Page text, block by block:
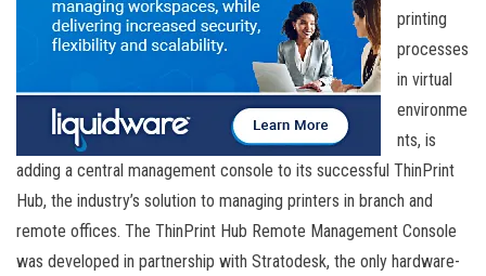
printing
processes
in virtual
environme
nts, is
adding a central management console to its successful ThinPrint
Hub, the industry’s solution to managing printers in branch and
remote offices. The ThinPrint Hub Remote Management Console
was developed in partnership with Stratodesk, the only hardware-